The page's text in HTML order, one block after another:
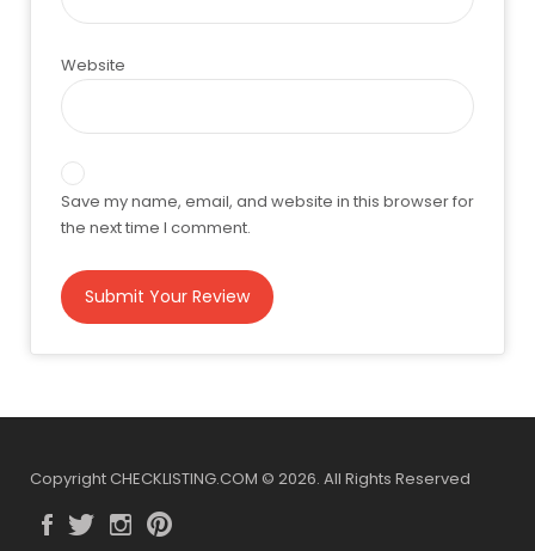
Website
Save my name, email, and website in this browser for
the next time I comment.
Copyright CHECKLISTING.COM © 2026. All Rights Reserved